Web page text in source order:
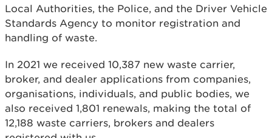
Local Authorities, the Police, and the Driver Vehicle
Standards Agency to monitor registration and
handling of waste.
In 2021 we received 10,387 new waste carrier,
broker, and dealer applications from companies,
organisations, individuals, and public bodies, we
also received 1,801 renewals, making the total of
12,188 waste carriers, brokers and dealers